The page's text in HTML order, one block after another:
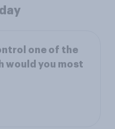
one of the
would you most